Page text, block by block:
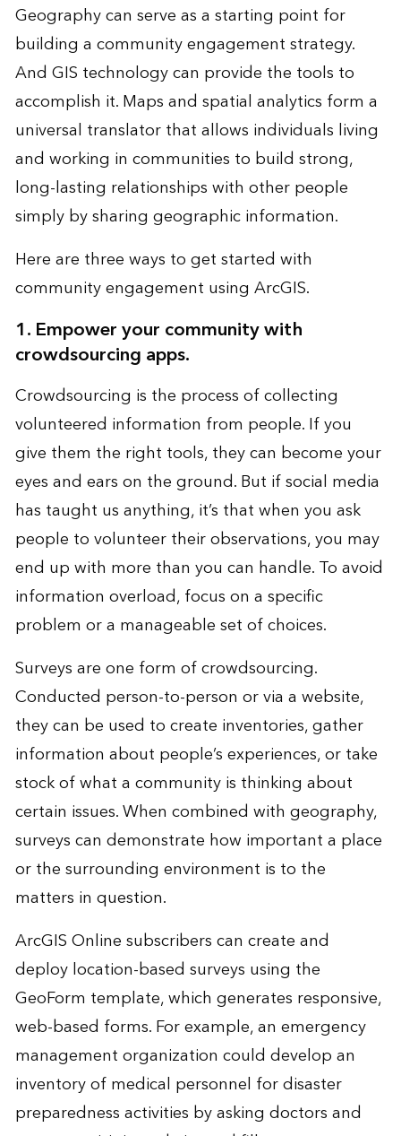
Geography can serve as a starting point for
building a community engagement strategy.
And GIS technology can provide the tools to
accomplish it. Maps and spatial analytics form a
universal translator that allows individuals living
and working in communities to build strong,
long-lasting relationships with other people
simply by sharing geographic information.
Here are three ways to get started with
community engagement using ArcGIS.
1. Empower your community with
crowdsourcing apps.
Crowdsourcing is the process of collecting
volunteered information from people. If you
give them the right tools, they can become your
eyes and ears on the ground. But if social media
has taught us anything, it’s that when you ask
people to volunteer their observations, you may
end up with more than you can handle. To avoid
information overload, focus on a specific
problem or a manageable set of choices.
Surveys are one form of crowdsourcing.
Conducted person-to-person or via a website,
they can be used to create inventories, gather
information about people’s experiences, or take
stock of what a community is thinking about
certain issues. When combined with geography,
surveys can demonstrate how important a place
or the surrounding environment is to the
matters in question.
ArcGIS Online subscribers can create and
deploy location-based surveys using the
GeoForm template, which generates responsive,
web-based forms. For example, an emergency
management organization could develop an
inventory of medical personnel for disaster
preparedness activities by asking doctors and